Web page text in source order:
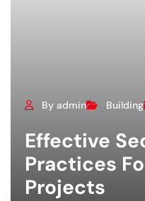
By admin Building
Effective
Practices
Projects